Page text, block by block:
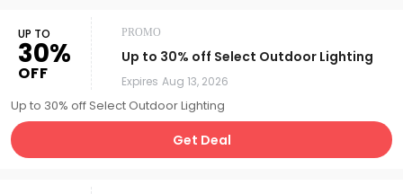
UP TO
30%
OFF
PROMO
Up to 30% off Select Outdoor Lighting
Expires Aug 13, 2026
Up to 30% off Select Outdoor Lighting
Get Deal